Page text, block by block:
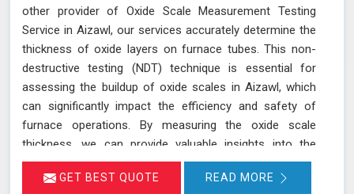
other provider of Oxide Scale Measurement Testing
Service in Aizawl, our services accurately determine the
thickness of oxide layers on furnace tubes. This non-
destructive testing (NDT) technique is essential for
assessing the buildup of oxide scales in Aizawl, which
can significantly impact the efficiency and safety of
furnace operations. By measuring the oxide scale
thickness, we can provide valuable insights into the
condition of the furnace tubes in Aizawl, helping to
prevent issues related to reduced heat transfer
GET BEST QUOTE READ MORE